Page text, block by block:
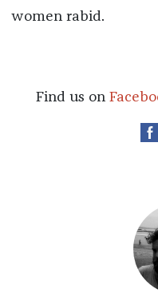
women rabid.
Find us on